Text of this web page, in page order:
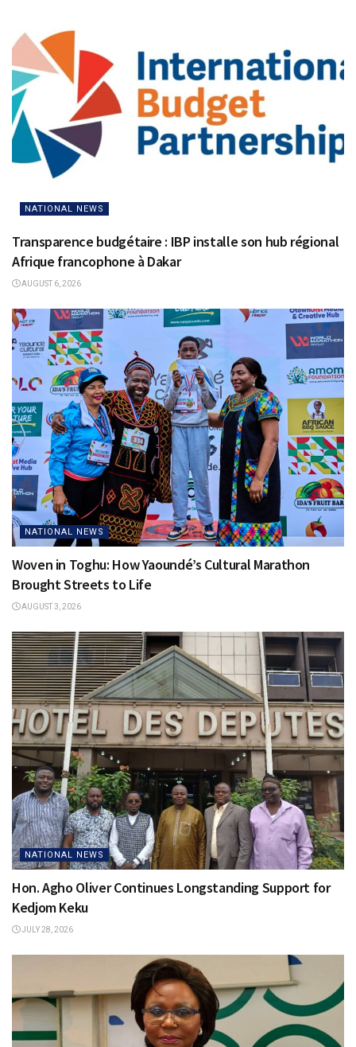
NATIONAL NEWS
Transparence budgétaire : IBP installe son hub régional
Afrique francophone à Dakar
AUGUST 6, 2026
NATIONAL NEWS
Woven in Toghu: How Yaoundé’s Cultural Marathon
Brought Streets to Life
AUGUST 3, 2026
NATIONAL NEWS
Hon. Agho Oliver Continues Longstanding Support for
Kedjom Keku
JULY 28, 2026